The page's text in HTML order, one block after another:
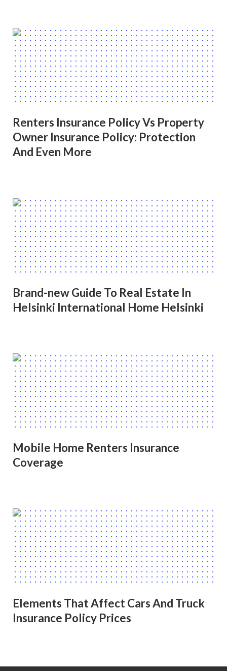
Renters Insurance Policy Vs Property
Owner Insurance Policy: Protection
And Even More
Brand-new Guide To Real Estate In
Helsinki International Home Helsinki
Mobile Home Renters Insurance
Coverage
Elements That Affect Cars And Truck
Insurance Policy Prices